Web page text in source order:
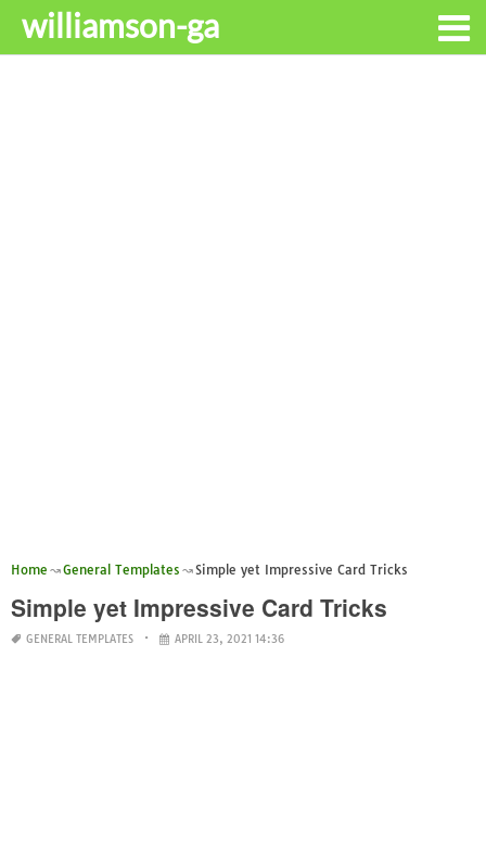
williamson-ga
Home General Templates Simple yet Impressive Card Tricks
Simple yet Impressive Card Tricks
GENERAL TEMPLATES APRIL 23, 2021 14:36